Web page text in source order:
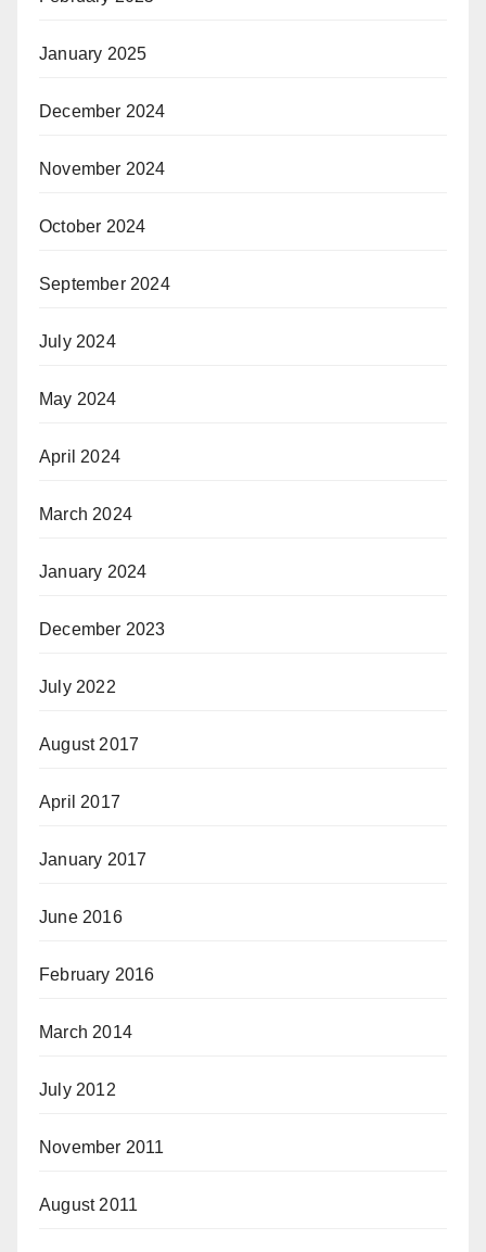
January 2025
December 2024
November 2024
October 2024
September 2024
July 2024
May 2024
April 2024
March 2024
January 2024
December 2023
July 2022
August 2017
April 2017
January 2017
June 2016
February 2016
March 2014
July 2012
November 2011
August 2011